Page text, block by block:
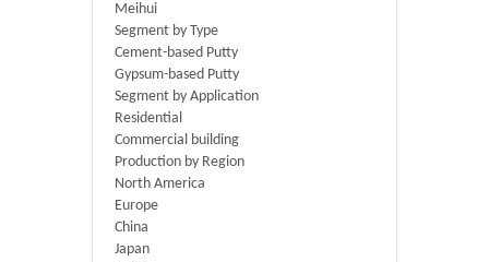
Meihui
Segment by Type
Cement-based Putty
Gypsum-based Putty
Segment by Application
Residential
Commercial building
Production by Region
North America
Europe
China
Japan